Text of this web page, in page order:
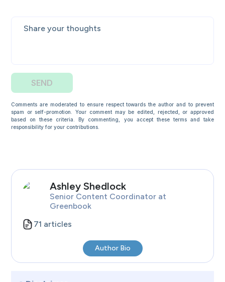
SEND
Comments are moderated to ensure respect towards the author and to prevent
spam or self-promotion. Your comment may be edited, rejected, or approved
based on these criteria. By commenting, you accept these terms and take
responsibility for your contributions.
Ashley Shedlock
Senior Content Coordinator at
Greenbook
71 articles
Author Bio